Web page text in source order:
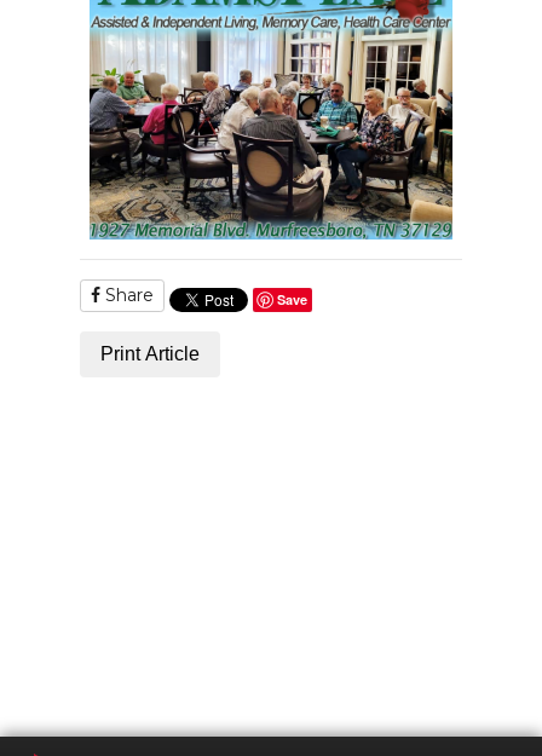
Share Save
Print Article